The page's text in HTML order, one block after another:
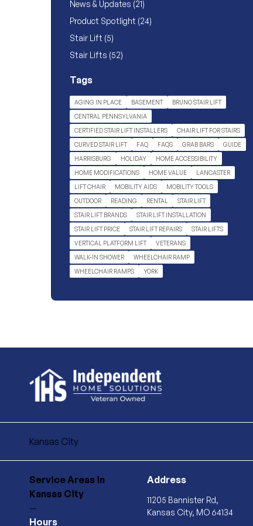
News & Updates (21Posts
)
Product Spotlight (24Posts
)
Stair Lift (5Posts
)
Stair Lifts (52Posts
)
Tags
AGING IN PLACE BASEMENT
BRUNO STAIR LIFT
CENTRAL PENNSYLVANIA
CERTIFIED STAIR LIFT INSTALLERS
CHAIR LIFT FOR STAIRS
CURVED STAIR LIFT
FAQ FAQS GRAB BARS
GUIDE
HARRISBURG
HOLIDAY
HOME ACCESSIBILITY
HOME MODIFICATIONS
HOME VALUE
LANCASTER
LIFT CHAIR
MOBILITY AIDS
MOBILITY TOOLS
OUTDOOR
READING RENTAL
STAIR LIFT
STAIR LIFT BRANDS
STAIR LIFT INSTALLATION
STAIR LIFT PRICE
STAIR LIFT REPAIRS
STAIR LIFTS
VERTICAL PLATFORM LIFT
VETERANS
WALK-IN SHOWER
WHEELCHAIR RAMP
WHEELCHAIR RAMPS
YORK
Kansas City
Service Areas in
Kansas City
—
Hours
Address
11205 Bannister Rd,
Kansas City, MO 64134